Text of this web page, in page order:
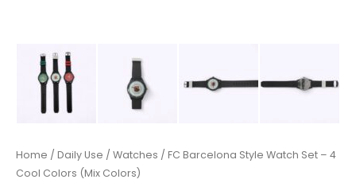
Home / Daily Use / Watches / FC Barcelona Style Watch Set – 4
Cool Colors (Mix Colors)